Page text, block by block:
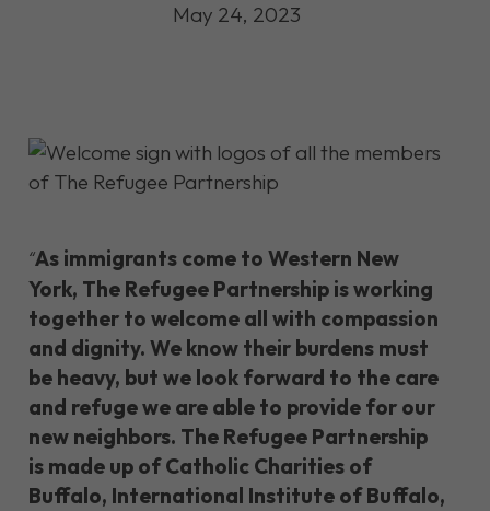
May 24, 2023
“As immigrants come to Western New
York, The Refugee Partnership is working
together to welcome all with compassion
and dignity. We know their burdens must
be heavy, but we look forward to the care
and refuge we are able to provide for our
new neighbors. The Refugee Partnership
is made up of Catholic Charities of
Buffalo, International Institute of Buffalo,